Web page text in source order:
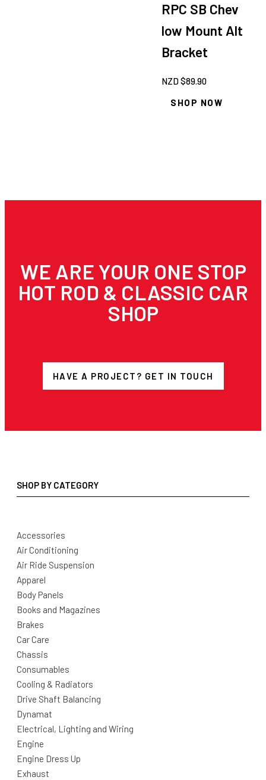
RPC SB Chev
low Mount Alt
Bracket
NZD $89.90
SHOP NOW
WE ARE YOUR ONE STOP
HOT ROD & CLASSIC CAR
SHOP
HAVE A PROJECT? GET IN TOUCH
SHOP BY CATEGORY
Accessories
Air Conditioning
Air Ride Suspension
Apparel
Body Panels
Books and Magazines
Brakes
Car Care
Chassis
Consumables
Cooling & Radiators
Drive Shaft Balancing
Dynamat
Electrical, Lighting and Wiring
Engine
Engine Dress Up
Exhaust